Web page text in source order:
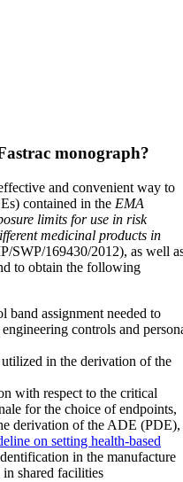
monograph?
and convenient way to
contained in the EMA
limits for use in risk
medicinal products in
169430/2012), as well
to obtain the following
band assignment needed to
controls and
in the derivation of the
with respect to the critical
for the choice of endpoints,
derivation of the ADE (PDE),
on setting health-based
in the manufacture
shared facilities